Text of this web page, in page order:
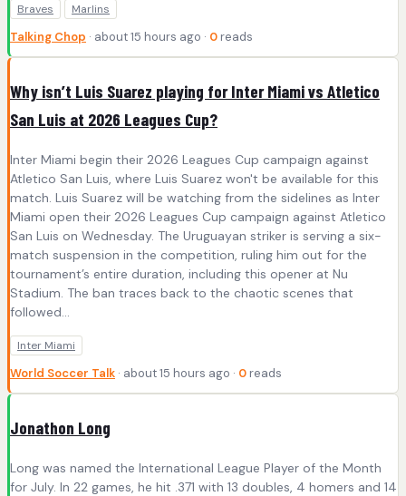
Braves Marlins
Talking Chop · about 15 hours ago · 0 reads
Why isn’t Luis Suarez playing for Inter Miami vs Atletico
San Luis at 2026 Leagues Cup?
Inter Miami begin their 2026 Leagues Cup campaign against
Atletico San Luis, where Luis Suarez won't be available for this
match. Luis Suarez will be watching from the sidelines as Inter
Miami open their 2026 Leagues Cup campaign against Atletico
San Luis on Wednesday. The Uruguayan striker is serving a six-
match suspension in the competition, ruling him out for the
tournament’s entire duration, including this opener at Nu
Stadium. The ban traces back to the chaotic scenes that
followed...
Inter Miami
World Soccer Talk · about 15 hours ago · 0 reads
Jonathon Long
Long was named the International League Player of the Month
for July. In 22 games, he hit .371 with 13 doubles, 4 homers and 14